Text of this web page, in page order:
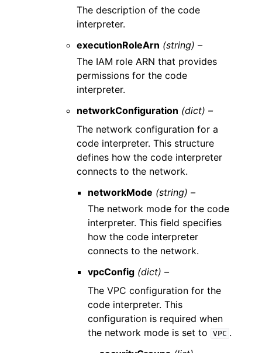
The description of the code
interpreter.
executionRoleArn (string) –
The IAM role ARN that provides
permissions for the code
interpreter.
networkConfiguration (dict) –
The network configuration for a
code interpreter. This structure
defines how the code interpreter
connects to the network.
networkMode (string) –
The network mode for the code
interpreter. This field specifies
how the code interpreter
connects to the network.
vpcConfig (dict) –
The VPC configuration for the
code interpreter. This
configuration is required when
the network mode is set to
VPC .